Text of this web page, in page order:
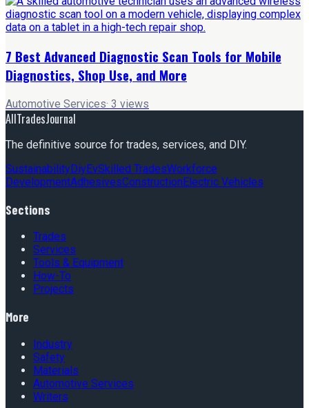
7 Best Advanced Diagnostic Scan Tools for Mobile
Diagnostics, Shop Use, and More
Automotive Services· 3 views
AllTradesJournal
The definitive source for trades, services, and DIY.
SustainabilityDiyEvSkilled TradesWorkforce
DevelopmentAdhesivesConstructionElectric Vehicles
Sections
Trades
Services
Tools & Equipment
How-To
Projects
More
Industry
Safety
Materials
Automotive Services
Writers